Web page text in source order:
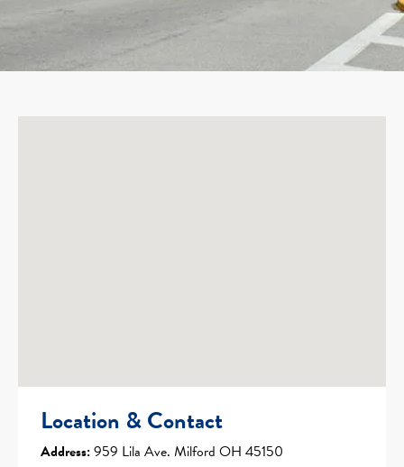
Location & Contact
Address:959 Lila Ave. Milford OH 45150